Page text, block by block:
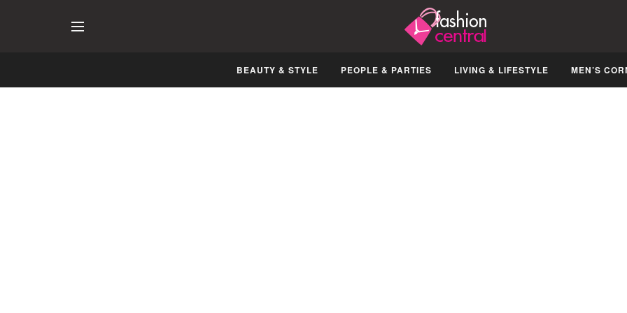
BEAUTY & STYLE PEOPLE & PARTIES LIVING & LIFESTYLE MEN’S